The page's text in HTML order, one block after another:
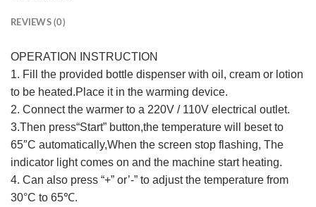
REVIEWS (0)
OPERATION INSTRUCTION
1. Fill the provided bottle dispenser with oil, cream or lotion
to be heated.Place it in the warming device.
2. Connect the warmer to a 220V / 110V electrical outlet.
3.Then press“Start” button,the temperature will beset to
65″C automatically,When the screen stop flashing, The
indicator light comes on and the machine start heating.
4. Can also press “+” or’-” to adjust the temperature from
30°C to 65℃.